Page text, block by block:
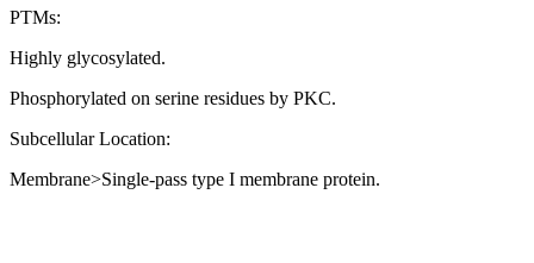
PTMs:
Highly glycosylated.
Phosphorylated on serine residues by PKC.
Subcellular Location:
Membrane>Single-pass type I membrane protein.